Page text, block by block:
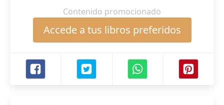
Contenido promocionado
Accede a tus libros preferidos